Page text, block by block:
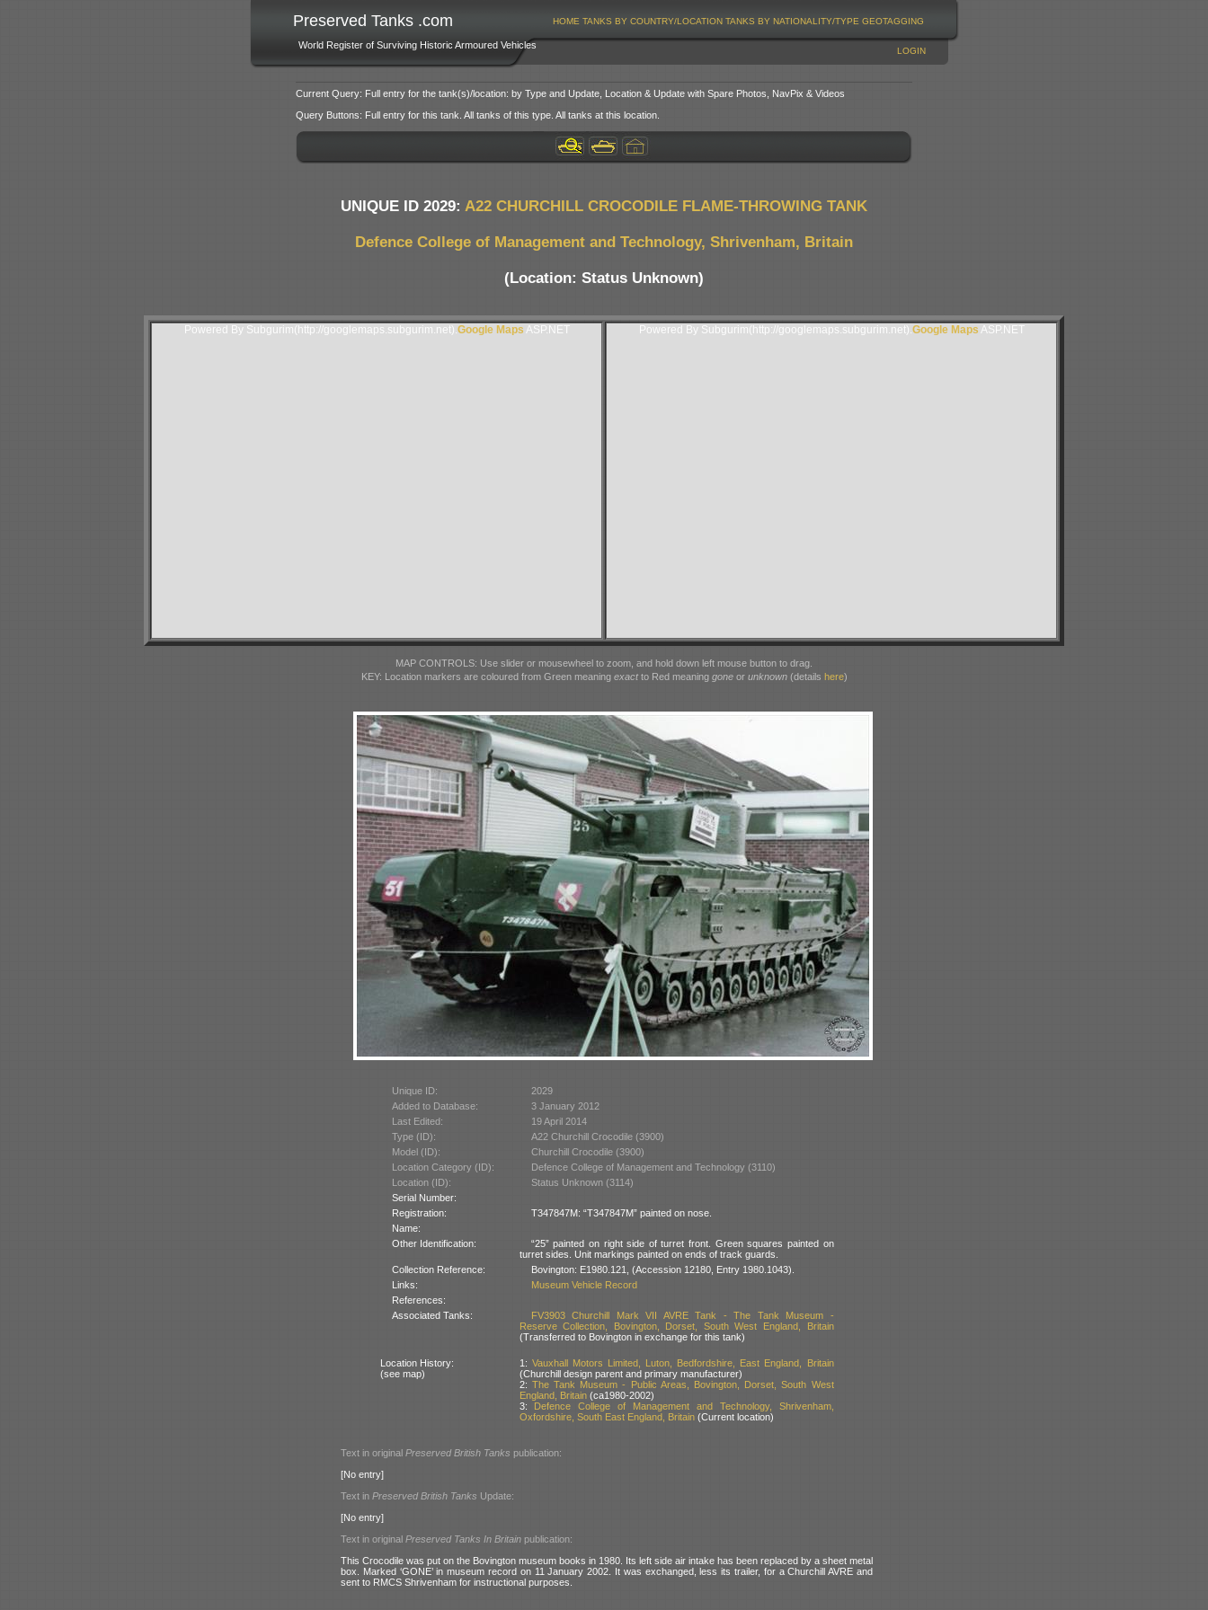
Preserved Tanks .com
World Register of Surviving Historic Armoured Vehicles
HOME TANKS BY COUNTRY/LOCATION TANKS BY NATIONALITY/TYPE GEOTAGGING
LOGIN
Current Query: Full entry for the tank(s)/location: by Type and Update, Location & Update with Spare Photos, NavPix & Videos
Query Buttons: Full entry for this tank. All tanks of this type. All tanks at this location.
UNIQUE ID 2029: A22 CHURCHILL CROCODILE FLAME-THROWING TANK
Defence College of Management and Technology, Shrivenham, Britain
(Location: Status Unknown)
Powered By Subgurim(http://googlemaps.subgurim.net). Google Maps ASP.NET Powered By Subgurim(http://googlemaps.subgurim.net). Google Maps ASP.NET
MAP CONTROLS: Use slider or mousewheel to zoom, and hold down left mouse button to drag.
KEY: Location markers are coloured from Green meaningexactto Red meaning goneor unknown(details here)
Unique ID:
2029
Added to Database:
3 January 2012
Last Edited:
19 April 2014
Type (ID):
A22 Churchill Crocodile (3900)
Model (ID):
Churchill Crocodile (3900)
Location Category (ID):
Defence College of Management and Technology (3110)
Location (ID):
Status Unknown (3114)
Serial Number:
Registration:
T347847M: “T347847M” painted on nose.
Name:
Other Identification:
“25” painted on right side of turret front. Green squares painted on
turret sides. Unit markings painted on ends of track guards.
Collection Reference:
Bovington: E1980.121, (Accession 12180, Entry 1980.1043).
Links:
Museum Vehicle Record
References:
Associated Tanks:
FV3903 Churchill Mark VII AVRE Tank - The Tank Museum -
Reserve Collection, Bovington, Dorset, South West England, Britain
(Transferred to Bovington in exchange for this tank)
Location History:
(see map)
1: Vauxhall Motors Limited, Luton, Bedfordshire, East England, Britain
(Churchill design parent and primary manufacturer)
2: The Tank Museum - Public Areas, Bovington, Dorset, South West
England, Britain(ca1980-2002)
3: Defence College of Management and Technology, Shrivenham,
Oxfordshire, South East England, Britain(Current location)
Text in original Preserved British Tanks publication:
[No entry]
Text in Preserved British Tanks Update:
[No entry]
Text in original Preserved Tanks In Britain publication:
This Crocodile was put on the Bovington museum books in 1980. Its left side air intake has been replaced by a sheet metal
box. Marked ‘GONE’ in museum record on 11 January 2002. It was exchanged, less its trailer, for a Churchill AVRE and
sent to RMCS Shrivenham for instructional purposes.